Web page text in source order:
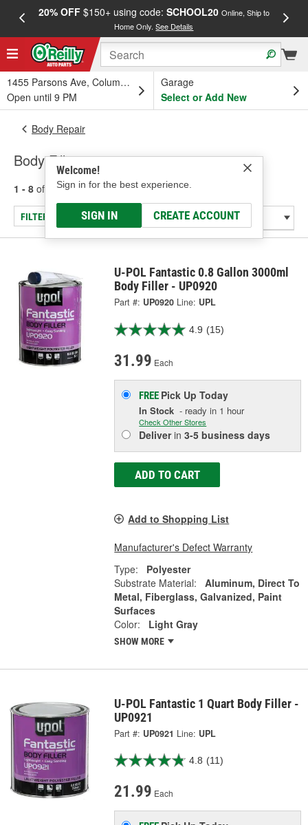
20% OFF$150+ using code: SCHOOL20 Online, Ship to
Home Only.See Details
1455 Parsons Ave, Columbus, OH
Open until 9 PM
Garage
Select or Add New
Welcome!
Sign in for the best experience.
SIGN IN CREATE ACCOUNT
Body Repair
Body Fillers
1 - 8 of results for Body Fillers
FILTER/REFINE
U-POL Fantastic 0.8 Gallon 3000ml
Body Filler - UP0920
Part #: UP0920 Line: UPL
4.9 (15)
31.99 Each
FREE Pick UpToday
In Stock - ready in 1 hour
Check Other Stores
Deliverin3-5 business days
ADD TO CART
Add to Shopping List
Manufacturer's Defect Warranty
Type:
Polyester
Substrate Material:
Aluminum, Direct To
Metal, Fiberglass, Galvanized, Paint
Surfaces
Color:
Light Gray
SHOW MORE
U-POL Fantastic 1 Quart Body Filler -
UP0921
Part #: UP0921 Line: UPL
4.8 (11)
21.99 Each